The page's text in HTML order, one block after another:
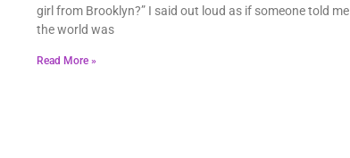
girl from Brooklyn?” I said out loud as if someone told me
the world was
Read More »